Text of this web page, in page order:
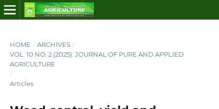
HOME / ARCHIVES /
VOL. 10 NO. 2 (2025): JOURNAL OF PURE AND APPLIED
AGRICULTURE
/
Articles